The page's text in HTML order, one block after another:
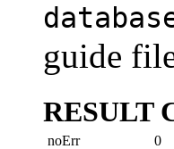
guide
RESULT
noErr 0